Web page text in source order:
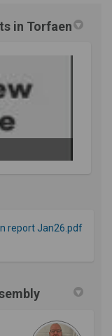
in Torfaen
report Jan26.pdf